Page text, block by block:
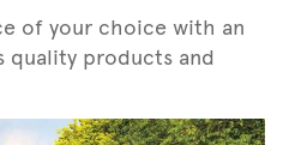
of your choice with an
quality products and